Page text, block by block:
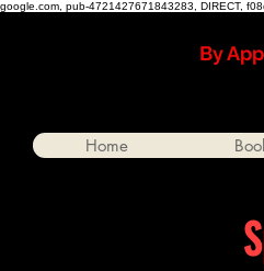
google.com, pub-4721427671843283, DIRECT,
By
Home